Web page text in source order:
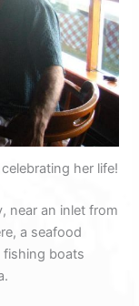
her life!
near an inlet from
a seafood
fishing boats